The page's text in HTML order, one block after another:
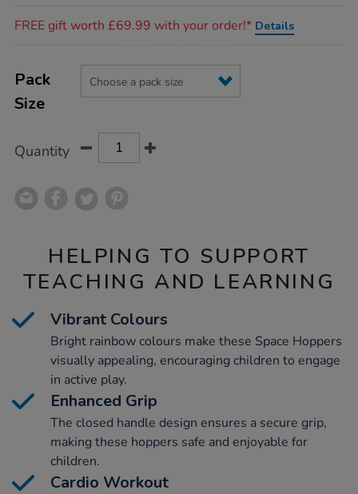
FREE gift worth £69.99 with your order!* Details
Actions
TO
OPTIONS
Variations
Pack
Size
Quantity
HELPING TO SUPPORT
TEACHING AND LEARNING
Vibrant Colours
Bright rainbow colours make these Space Hoppers
visually appealing, encouraging children to engage
in active play.
Enhanced Grip
The closed handle design ensures a secure grip,
making these hoppers safe and enjoyable for
children.
Cardio Workout